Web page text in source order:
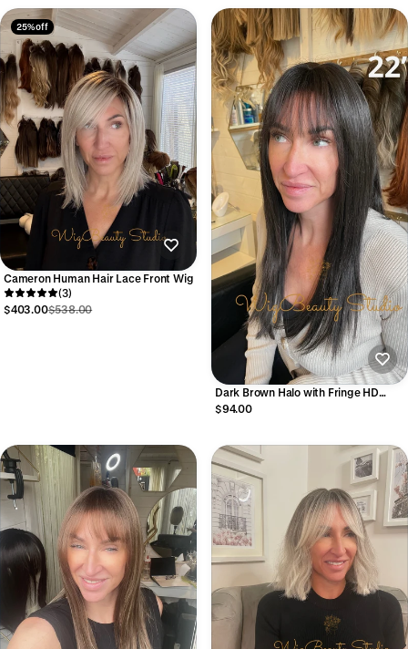
25% off
Cameron Human Hair Lace Front Wig
(3)
$403.00$538.00
Dark Brown Halo with Fringe HD
Synthetic Wig
$94.00